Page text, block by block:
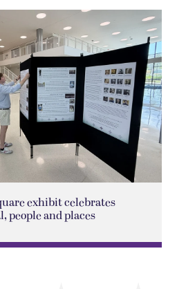
exhibit celebrates
people and places